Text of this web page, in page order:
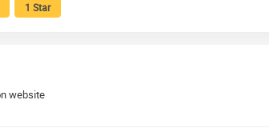
1 Star
website